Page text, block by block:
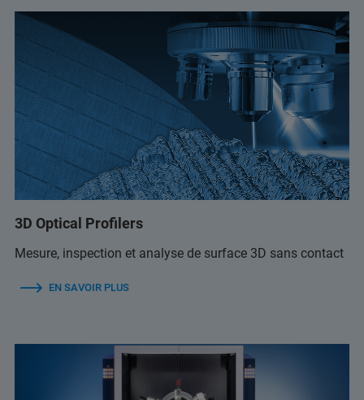
3D Optical Profilers
Mesure, inspection et analyse de surface 3D sans contact
EN SAVOIR PLUS